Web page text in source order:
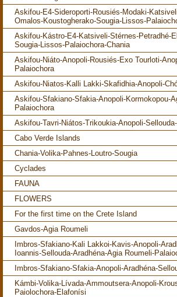
Askifou-E4-Sideroporti-Rousiés-Modaki-
Omalos-Koustogherako-Sougia-Lissos-
Askifou-Kástro-E4-Katsiveli-Stérnes-Petradhé-
Sougia-Lissos-Palaiochora-Chania
Askifou-Niáto-Anopoli-Rousiés-Exo Tourloti-
Palaiochora
Askifou-Niatos-Kalli Lakki-Skafidhia-Anopoli-
Askifou-Sfakiano-Sfakia-Anopoli-Kormokopou-
Palaiochora
Askifou-Tavri-Niátos-Trikoukia-Anopoli-
Cabo Verde Islands
Chania-Volika-Pahnes-Loutro-Sougia
Cyclades
FAUNA
FLOWERS
For the first time on the Crete Island
Gavdos-Agia Roumeli
Imbros-Sfakiano-Kali Lakkoi-Kavis-Anopoli-
Ioannis-Sellouda-Aradhéna-Agia Roumeli-
Imbros-Sfakiano-Sfakia-Anopoli-Aradhéna-
Kámbi-Volika-Lívada-Ammoutsera-Anopoli-
Paiolochora-Elafonísi